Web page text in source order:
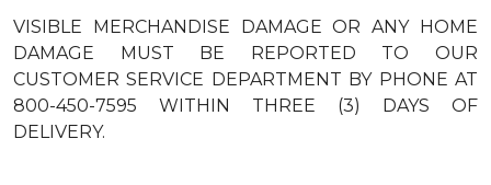
VISIBLE MERCHANDISE DAMAGE OR ANY HOME
DAMAGE MUST BE REPORTED TO OUR
CUSTOMER SERVICE DEPARTMENT BY PHONE AT
800-450-7595 WITHIN THREE (3) DAYS OF
DELIVERY.